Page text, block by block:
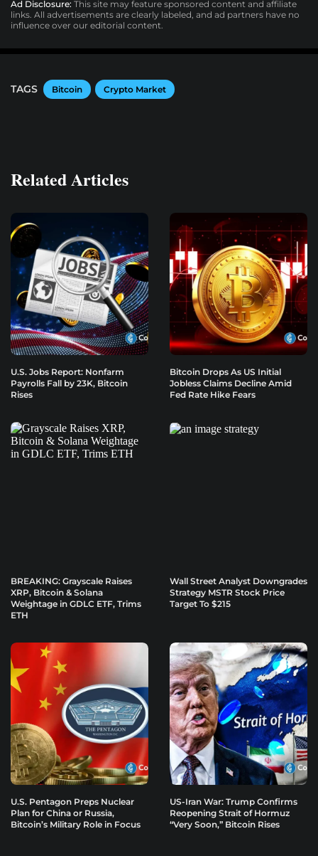
Ad Disclosure: This site may feature sponsored content and affiliate
links. All advertisements are clearly labeled, and ad partners have no
influence over our editorial content.
TAGS Bitcoin Crypto Market
Related Articles
U.S. Jobs Report: Nonfarm
Payrolls Fall by 23K, Bitcoin
Rises
Bitcoin Drops As US Initial
Jobless Claims Decline Amid
Fed Rate Hike Fears
BREAKING: Grayscale Raises
XRP, Bitcoin & Solana
Weightage in GDLC ETF, Trims
ETH
Wall Street Analyst Downgrades
Strategy MSTR Stock Price
Target To $215
U.S. Pentagon Preps Nuclear
Plan for China or Russia,
Bitcoin’s Military Role in Focus
US-Iran War: Trump Confirms
Reopening Strait of Hormuz
“Very Soon,” Bitcoin Rises